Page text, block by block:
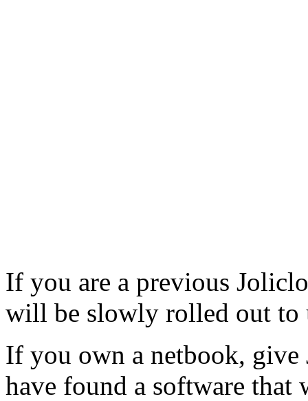
If you are a previous
will be slowly rolled out to
If you own a netbook,
have found a software that